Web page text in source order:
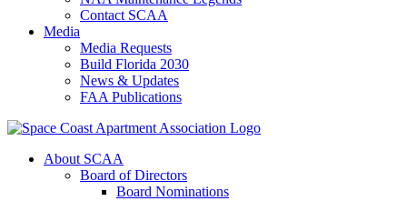
Contact SCAA
Media
Media Requests
Build Florida 2030
News & Updates
FAA Publications
About SCAA
Board of Directors
Board Nominations